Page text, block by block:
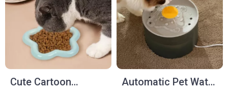
Cute Cartoon
Automatic Pet Water